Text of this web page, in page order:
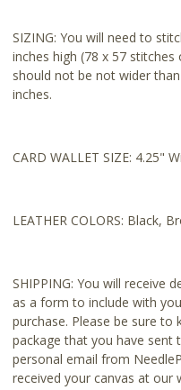
SIZING: You will need to
inches high (78 x 57
should not be not wider
inches.
CARD WALLET SIZE: 4.25"
LEATHER COLORS: Black,
SHIPPING: You will receive
as a form to include with
purchase. Please be sure
package that you have sent
personal email from
received your canvas at our